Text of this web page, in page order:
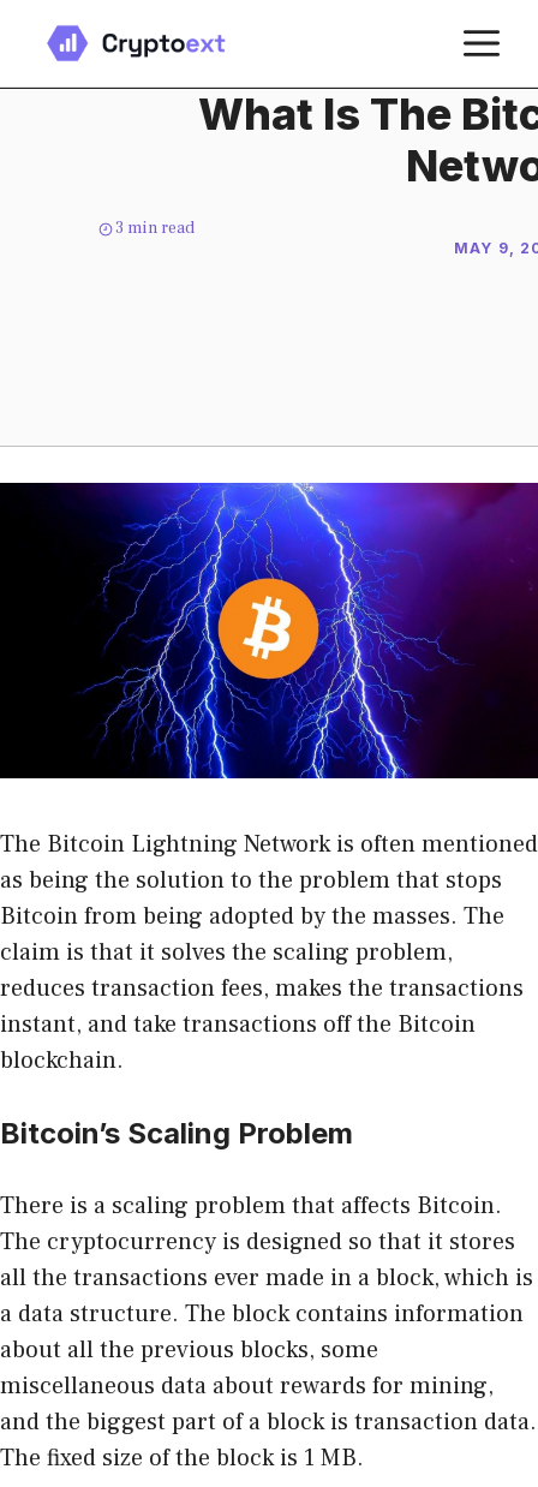
content
What Is The
3 min read
MAY 9,
The Bitcoin Lightning Network is often mentioned
as being the solution to the problem that stops
Bitcoin from being adopted by the masses. The
claim is that it solves the scaling problem,
reduces transaction fees, makes the transactions
instant, and take transactions off the Bitcoin
blockchain.
Bitcoin’s Scaling Problem
There is a scaling problem that affects Bitcoin.
The cryptocurrency is designed so that it stores
all the transactions ever made in a block, which is
a data structure. The block contains information
about all the previous blocks, some
miscellaneous data about rewards for mining,
and the biggest part of a block is transaction data.
The fixed size of the block is 1 MB.